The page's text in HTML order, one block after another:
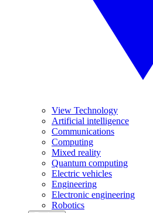
View Technology
Artificial intelligence
Communications
Computing
Mixed reality
Quantum computing
Electric vehicles
Engineering
Electronic engineering
Robotics